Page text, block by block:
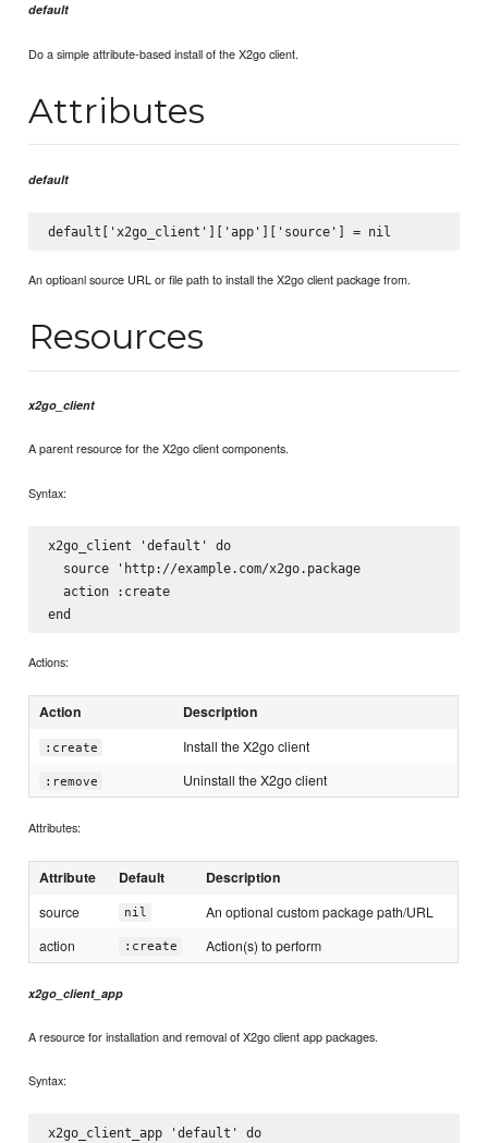
default
Do a simple attribute-based install of the X2go client.
Attributes
default
An optioanl source URL or file path to install the X2go client package from.
Resources
x2go_client
A parent resource for the X2go client components.
Syntax:
x2go_client 'default' do
  source 'http://example.com/x2go.package
  action :create
Actions:
Action Description
:create Install the X2go client
:remove Uninstall the X2go client
Attributes:
Attribute Default Description
source nil
An optional custom package path/URL
action
:create Action(s) to perform
x2go_client_app
A resource for installation and removal of X2go client app packages.
Syntax:
x2go_client_app 'default' do